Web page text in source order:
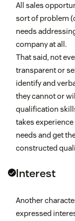
All sales
sort of problem
needs
company at all.
That said, not
transparent or
identify and
they cannot or
qualification
takes
needs and get
constructed
Interest
Another
expressed